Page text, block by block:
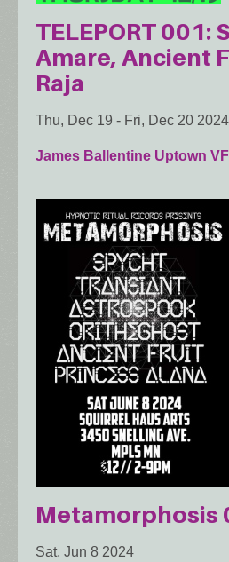
TELEPORT 001:
Amare, Ancient
Raja
Thu, Dec 19 - Fri, Dec 20 2024
James Ballentine Uptown
Metamorphosis
Sat, Jun 8 2024